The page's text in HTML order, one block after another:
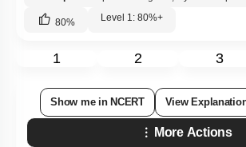
80% Level 1: 80%+
1 2 3
Show me in NCERT View
More Actions